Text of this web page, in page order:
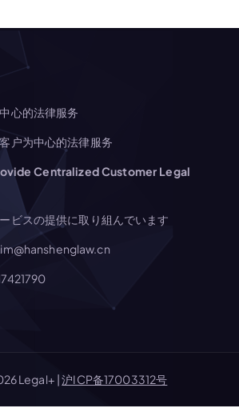
心的法律服务
户为中心的法律服务
Centralized Customer Legal
ビスの提供に取り組んでいます
Legal+ |沪ICP备17003312号